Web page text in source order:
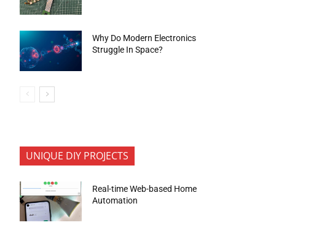
Why Do Modern Electronics
Struggle In Space?
UNIQUE DIY PROJECTS
Real-time Web-based Home
Automation